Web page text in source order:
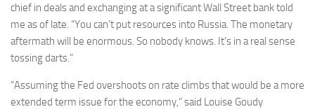
chief in deals and exchanging at a significant Wall Street bank told
me as of late. “You can’t put resources into Russia. The monetary
aftermath will be enormous. So nobody knows. It’s in a real sense
tossing darts.”
“Assuming the Fed overshoots on rate climbs that would be a more
extended term issue for the economy,” said Louise Goudy